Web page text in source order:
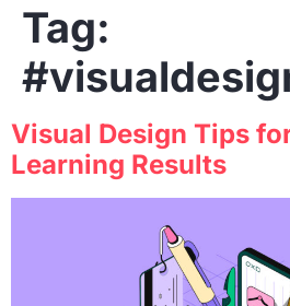
Tag:
Visual Design Tips
Learning Results